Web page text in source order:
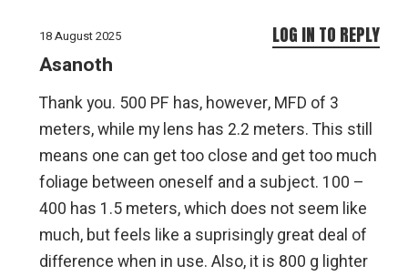
18 August 2025
Asanoth
Thank you. 500 PF has, however, MFD of 3
meters, while my lens has 2.2 meters. This still
means one can get too close and get too much
foliage between oneself and a subject. 100 –
400 has 1.5 meters, which does not seem like
much, but feels like a suprisingly great deal of
difference when in use. Also, it is 800 g lighter
LOG IN TO REPLY